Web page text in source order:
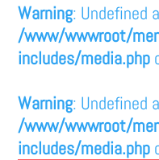
Warning: Undefined
/www/wwwroot/
includes/media.php
Warning: Undefined
/www/wwwroot/
includes/media.php